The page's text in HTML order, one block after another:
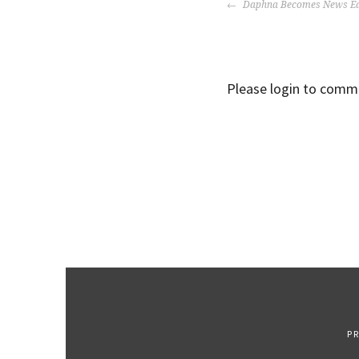
NAVIGATION
Daphna Becomes News
Please login to